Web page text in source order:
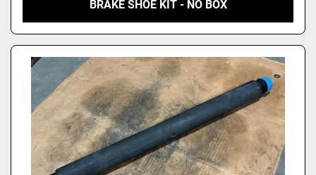
BRAKE SHOE KIT - NO BOX